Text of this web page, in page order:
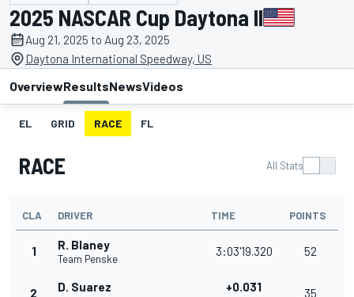
2025 NASCAR Cup Daytona II
Aug 21, 2025 to Aug 23, 2025
Daytona International Speedway, US
OverviewResultsNewsVideos
EL GRID RACE FL
RACE All Stats
CLA DRIVER TIME POINTS
1 R. Blaney
Team Penske
3:03'19.320 52
2 D. Suarez +0.031 35